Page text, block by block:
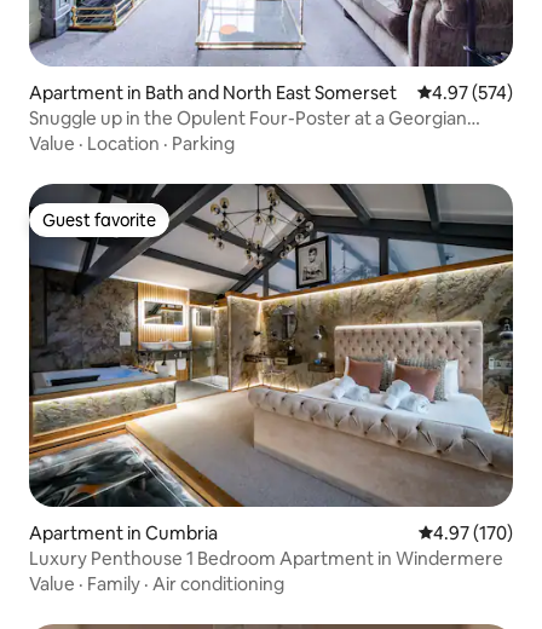
Apartment in Bath and North East Somerset 4.97 out of 5
4.97 (574)
Snuggle up in the Opulent Four-Poster at a Georgian
Terrace
Value · Location · Parking
Guest favorite
Guest favorite
Apartment in Cumbria 4.97 out of 5
4.97 (170)
Luxury Penthouse 1 Bedroom Apartment in Windermere
Value · Family · Air conditioning